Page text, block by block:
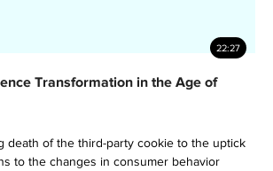
22:27
Transformation in the Age of
death of the third-party cookie to the uptick
to the changes in consumer behavior